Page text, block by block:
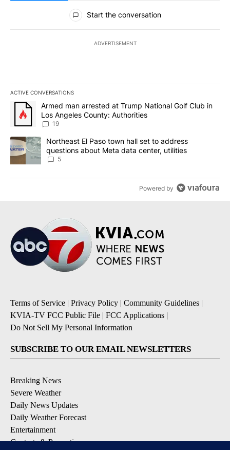
All Comments
Start the conversation
ADVERTISEMENT
ACTIVE CONVERSATIONS
The following is a list of the most commented articles in the last
A trending article titled "Armed man arrested at Trump National
Armed man arrested at Trump National Golf Club in
Los Angeles County: Authorities
19
A trending article titled "Northeast El Paso town hall set to
Northeast El Paso town hall set to address
questions about Meta data center, utilities
5
Powered by
Terms of Service | Privacy Policy | Community Guidelines |
KVIA-TV FCC Public File | FCC Applications |
Do Not Sell My Personal Information
SUBSCRIBE TO OUR EMAIL NEWSLETTERS
Breaking News
Severe Weather
Daily News Updates
Daily Weather Forecast
Entertainment
Contests & Promotions